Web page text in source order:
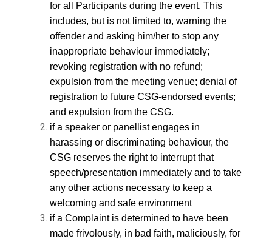
for all Participants during the event. This
includes, but is not limited to, warning the
offender and asking him/her to stop any
inappropriate behaviour immediately;
revoking registration with no refund;
expulsion from the meeting venue; denial of
registration to future CSG-endorsed events;
and expulsion from the CSG.
if a speaker or panellist engages in
harassing or discriminating behaviour, the
CSG reserves the right to interrupt that
speech/presentation immediately and to take
any other actions necessary to keep a
welcoming and safe environment
if a Complaint is determined to have been
made frivolously, in bad faith, maliciously, for